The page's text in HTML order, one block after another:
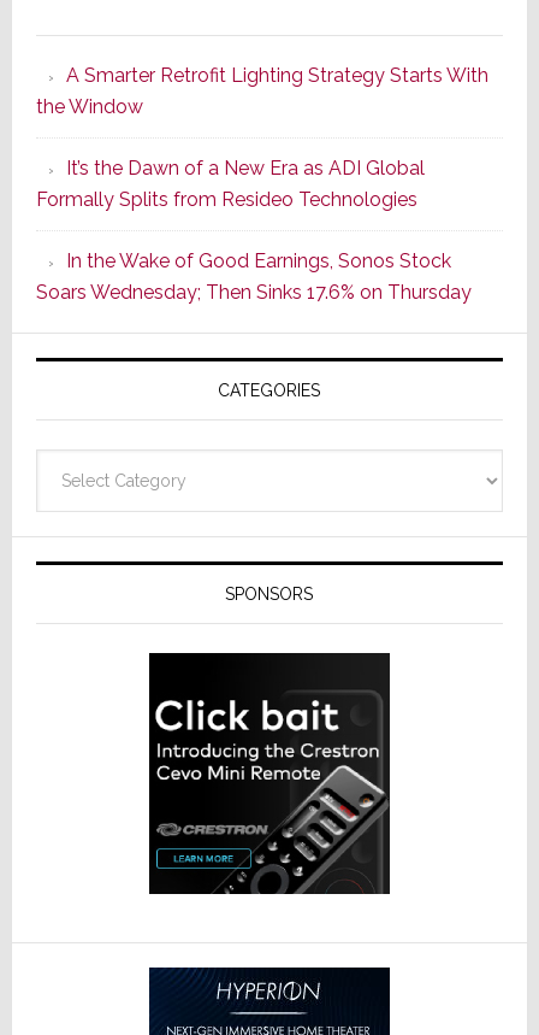
Series
of
Its
Popular
CINEMA
Line
of
AV
Receivers
A Smarter Retrofit Lighting Strategy Starts With
the Window
It’s the Dawn of a New Era as ADI Global
Formally Splits from Resideo Technologies
In the Wake of Good Earnings, Sonos Stock
Soars Wednesday; Then Sinks 17.6% on Thursday
CATEGORIES
SPONSORS